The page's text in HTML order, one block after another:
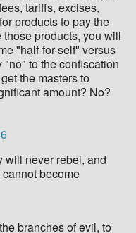
tariffs, excises,
products to pay the
products, you will
"half-for-self" versus
to the confiscation
the masters to
amount? No?
will never rebel, and
become
branches of evil, to